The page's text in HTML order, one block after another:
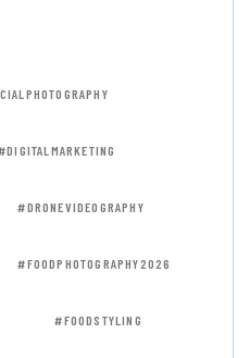
#DRONEVIDEOGRAPHY
#FOODPHOTOGRAPHY2026
#FOODSTYLING